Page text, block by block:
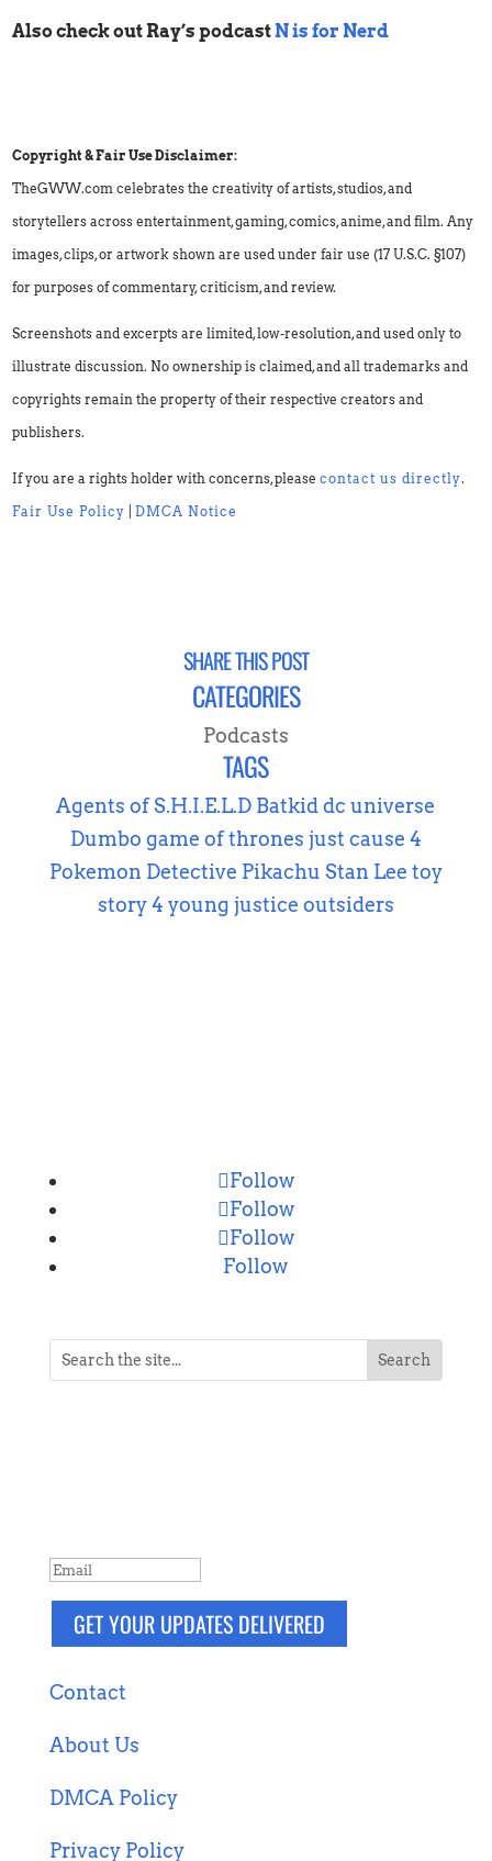
Also check out Ray’s podcast N is for Nerd
Copyright & Fair Use Disclaimer:
TheGWW.com celebrates the creativity of artists, studios, and
storytellers across entertainment, gaming, comics, anime, and film. Any
images, clips, or artwork shown are used under fair use (17 U.S.C. §107)
for purposes of commentary, criticism, and review.
Screenshots and excerpts are limited, low-resolution, and used only to
illustrate discussion. No ownership is claimed, and all trademarks and
copyrights remain the property of their respective creators and
publishers.
If you are a rights holder with concerns, pleasecontact us directly.
Fair Use Policy |DMCA Notice
SHARE THIS POST
CATEGORIES
Podcasts
TAGS
Agents of S.H.I.E.L.D Batkid dc universe
Dumbo game of thrones just cause 4
Pokemon Detective Pikachu Stan Lee toy
story 4 young justice outsiders
Follow
Follow
Follow
Follow
GET YOUR UPDATES DELIVERED
Contact
About Us
DMCA Policy
Privacy Policy